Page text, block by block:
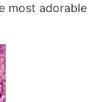
most adorable